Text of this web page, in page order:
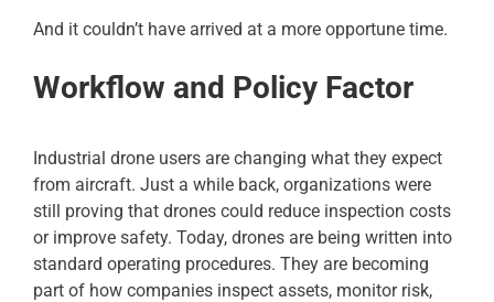
And it couldn’t have arrived at a more opportune time.
Workflow and Policy Factor
Industrial drone users are changing what they expect
from aircraft. Just a while back, organizations were
still proving that drones could reduce inspection costs
or improve safety. Today, drones are being written into
standard operating procedures. They are becoming
part of how companies inspect assets, monitor risk,